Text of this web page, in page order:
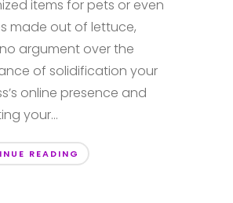
items for pets or even
made out of lettuce,
no argument over the
of solidification your
online presence and
your...
READING